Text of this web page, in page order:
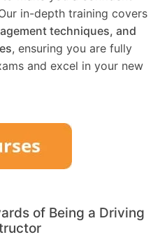
in-depth training covers
techniques, and
, ensuring you are fully
and excel in your new
of Being a Driving